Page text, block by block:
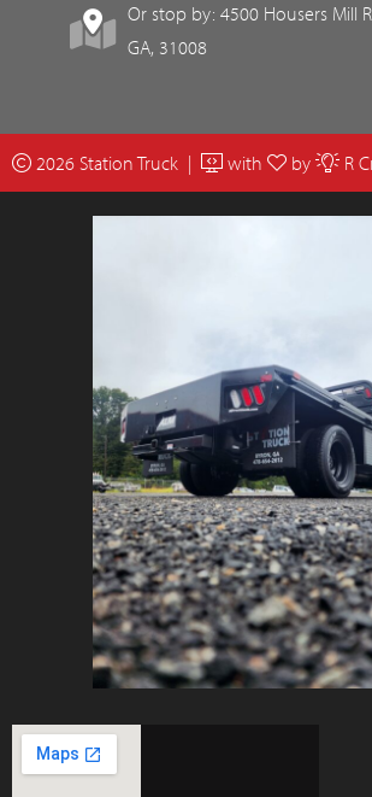
Or stop by: 4500 Housers Mill
GA, 31008
2026 Station Truck | with by R